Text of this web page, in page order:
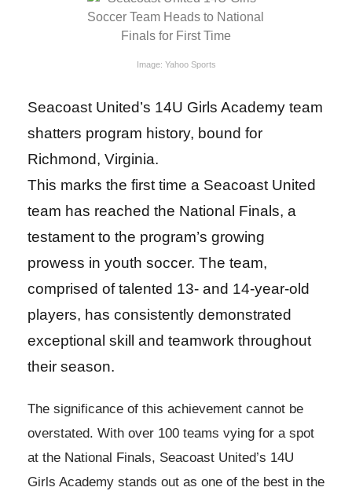
Image: Yahoo Sports
Seacoast United’s 14U Girls Academy team
shatters program history, bound for
Richmond, Virginia.
This marks the first time a Seacoast United
team has reached the National Finals, a
testament to the program’s growing
prowess in youth soccer. The team,
comprised of talented 13- and 14-year-old
players, has consistently demonstrated
exceptional skill and teamwork throughout
their season.
The significance of this achievement cannot be
overstated. With over 100 teams vying for a spot
at the National Finals, Seacoast United’s 14U
Girls Academy stands out as one of the best in the